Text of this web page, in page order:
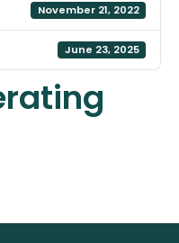
November 21, 2022
June 23, 2025